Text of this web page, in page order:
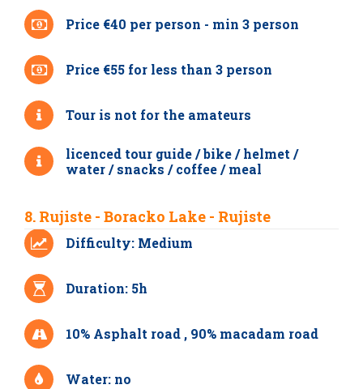
Price €40 per person - min 3 person
Price €55 for less than 3 person
Tour is not for the amateurs
licenced tour guide / bike / helmet /
water / snacks / coffee / meal
8. Rujiste - Boracko Lake - Rujiste
Difficulty: Medium
Duration: 5h
10% Asphalt road , 90% macadam road
Water: no